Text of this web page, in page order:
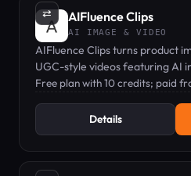
⇄ AIFluence Clips
AI IMAGE & VIDEO
AIFluence Clips turns product
UGC-style videos featuring AI
social media marketing.
Free plan with 10 credits; paid
Details